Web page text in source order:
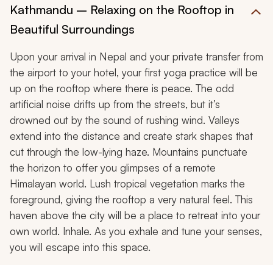
Kathmandu – Relaxing on the Rooftop in
Beautiful Surroundings
Upon your arrival in Nepal and your private transfer from
the airport to your hotel, your first yoga practice will be
up on the rooftop where there is peace. The odd
artificial noise drifts up from the streets, but it’s
drowned out by the sound of rushing wind. Valleys
extend into the distance and create stark shapes that
cut through the low-lying haze. Mountains punctuate
the horizon to offer you glimpses of a remote
Himalayan world. Lush tropical vegetation marks the
foreground, giving the rooftop a very natural feel. This
haven above the city will be a place to retreat into your
own world. Inhale. As you exhale and tune your senses,
you will escape into this space.